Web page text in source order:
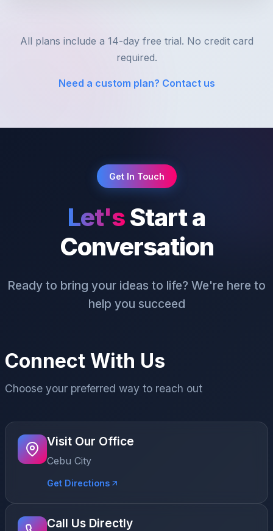
All plans include a 14-day free trial. No credit card
required.
Need a custom plan? Contact us
Get In Touch
Let'sStart a
Conversation
Ready to bring your ideas to life? We're here to
help you succeed
Connect With Us
Choose your preferred way to reach out
Visit Our Office
Cebu City
Get Directions
Call Us Directly